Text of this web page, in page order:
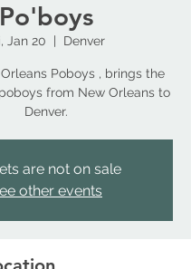
Po'boys
Jan 20 Denver
Poboys , brings the
from New Orleans to
are not on sale
other events